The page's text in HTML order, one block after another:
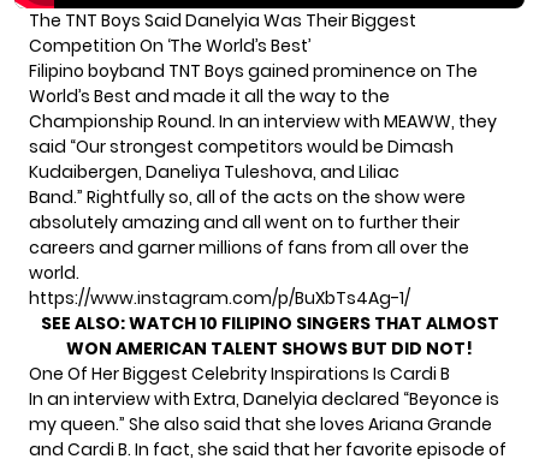
The TNT Boys Said Danelyia Was Their Biggest
Competition On ‘The World’s Best’
Filipino boyband TNT Boys gained prominence on The
World’s Best and made it all the way to the
Championship Round. In an interview with MEAWW, they
said “Our strongest competitors would be Dimash
Kudaibergen, Daneliya Tuleshova, and Liliac
Band.” Rightfully so, all of the acts on the show were
absolutely amazing and all went on to further their
careers and garner millions of fans from all over the
world.
https://www.instagram.com/p/BuXbTs4Ag-1/
SEE ALSO:WATCH 10 FILIPINO SINGERS THAT ALMOST
WON AMERICAN TALENT SHOWS BUT DID NOT!
One Of Her Biggest Celebrity Inspirations Is Cardi B
In an interview with Extra, Danelyia declared “Beyonce is
my queen.” She also said that she loves Ariana Grande
and Cardi B. In fact, she said that her favorite episode of